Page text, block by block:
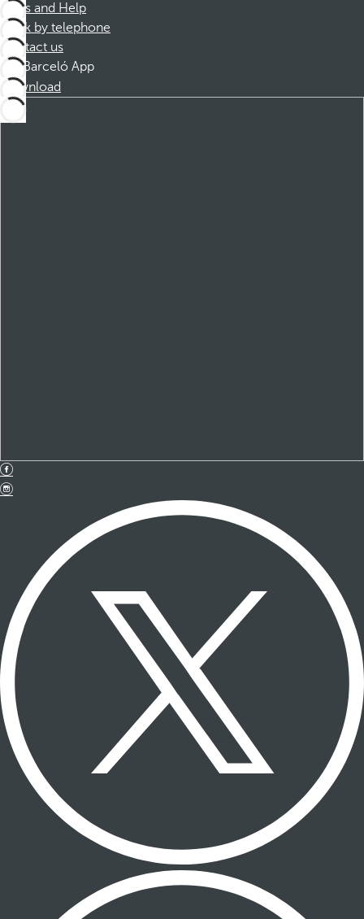
FAQs and Help
Book by telephone
Contact us
Barceló App
Download